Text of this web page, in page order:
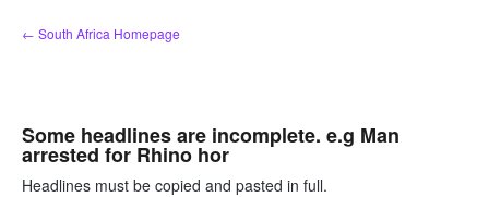
Skip
to
← South Africa Homepage
Some headlines are incomplete. e.g Man
arrested for Rhino hor
Headlines must be copied and pasted in full.